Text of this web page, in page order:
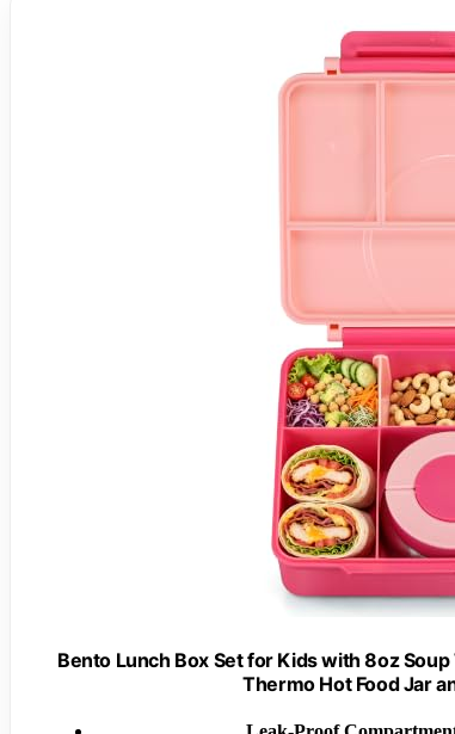
Bento Lunch Box Set for Kids with 8oz
Thermo Hot Food Jar